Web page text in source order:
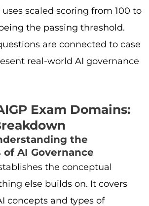
uses scaled scoring from 100 to
the passing threshold.
are connected to case
real-world AI governance
Exam Domains:
the
AI Governance
the conceptual
else builds on. It covers
concepts and types of